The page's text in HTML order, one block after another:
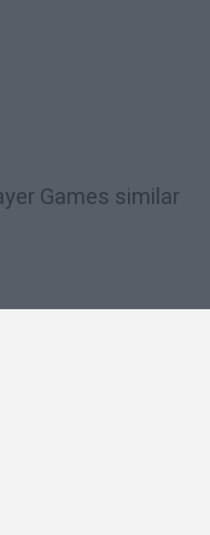
Games similar